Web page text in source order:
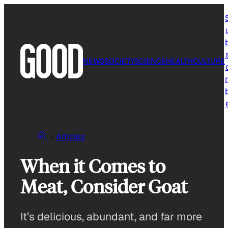
NEWSSOCIETYSCIENCEHEALTHCULTURE
Articles
When it Comes to
Meat, Consider Goat
It’s delicious, abundant, and far more